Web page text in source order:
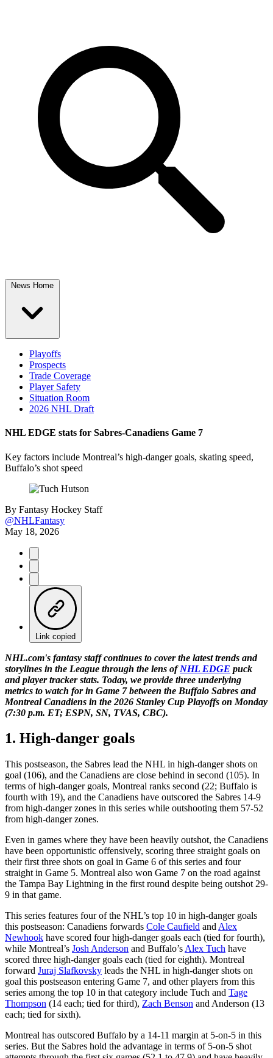
News Home
Playoffs
Prospects
Trade Coverage
Player Safety
Situation Room
2026 NHL Draft
NHL EDGE stats for Sabres-Canadiens Game 7
Key factors include Montreal’s high-danger goals, skating speed,
Buffalo’s shot speed
By Fantasy Hockey Staff
@NHLFantasy
May 18, 2026
Link copied
NHL.com's fantasy staff continues to cover the latest trends and
storylines in the League through the lens ofNHL EDGE puck
and player tracker stats. Today, we provide three underlying
metrics to watch for in Game 7 between the Buffalo Sabres and
Montreal Canadiens in the 2026 Stanley Cup Playoffs on Monday
(7:30 p.m. ET; ESPN, SN, TVAS, CBC).
1. High-danger goals
This postseason, the Sabres lead the NHL in high-danger shots on
goal (106), and the Canadiens are close behind in second (105). In
terms of high-danger goals, Montreal ranks second (22; Buffalo is
fourth with 19), and the Canadiens have outscored the Sabres 14-9
from high-danger zones in this series while outshooting them 57-52
from high-danger zones.
Even in games where they have been heavily outshot, the Canadiens
have been opportunistic offensively, scoring three straight goals on
their first three shots on goal in Game 6 of this series and four
straight in Game 5. Montreal also won Game 7 on the road against
the Tampa Bay Lightning in the first round despite being outshot 29-
9 in that game.
This series features four of the NHL’s top 10 in high-danger goals
this postseason: Canadiens forwards Cole Caufield and Alex
Newhook have scored four high-danger goals each (tied for fourth),
while Montreal’s Josh Anderson and Buffalo’s Alex Tuch have
scored three high-danger goals each (tied for eighth). Montreal
forward Juraj Slafkovsky leads the NHL in high-danger shots on
goal this postseason entering Game 7, and other players from this
series among the top 10 in that category include Tuch and Tage
Thompson (14 each; tied for third), Zach Benson and Anderson (13
each; tied for sixth).
Montreal has outscored Buffalo by a 14-11 margin at 5-on-5 in this
series. But the Sabres hold the advantage in terms of 5-on-5 shot